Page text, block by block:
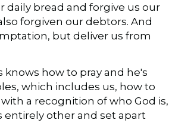
daily bread and forgive us our
forgiven our debtors. And
but deliver us from
knows how to pray and he's
which includes us, how to
a recognition of who God is,
entirely other and set apart